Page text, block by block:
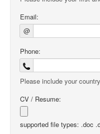
Email:
@
Phone:
Please include your
CV / Resume:
supported file types: .doc